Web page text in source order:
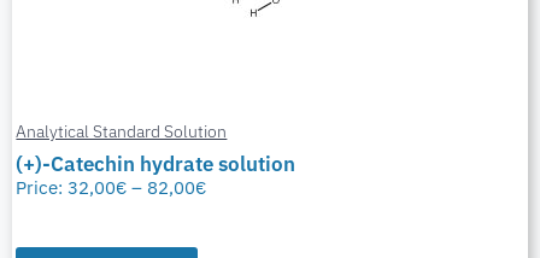
Analytical Standard Solution
(+)-Catechin hydrate solution
Price:32,00€ – 82,00€